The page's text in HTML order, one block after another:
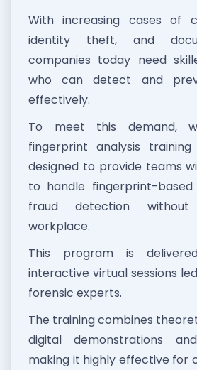
With increasing cases of
identity theft, and
companies today need
who can detect and
effectively.
To meet this demand,
fingerprint analysis
designed to provide teams
to handle fingerprint-
fraud detection
workplace.
This program is
interactive virtual sessions
forensic experts.
The training combines
digital demonstrations
making it highly effective for